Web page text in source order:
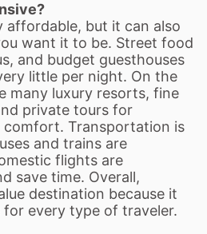
affordable, but it can also
want it to be. Street food
and budget guesthouses
little per night. On the
many luxury resorts, fine
private tours for
Transportation is
and trains are
flights are
save time. Overall,
destination because it
every type of traveler.